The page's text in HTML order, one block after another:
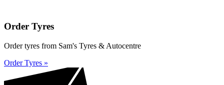
Order Tyres
Order tyres from Sam's Tyres & Autocentre
Order Tyres »